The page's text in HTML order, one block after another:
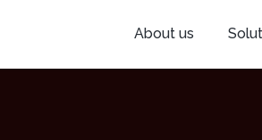
About us